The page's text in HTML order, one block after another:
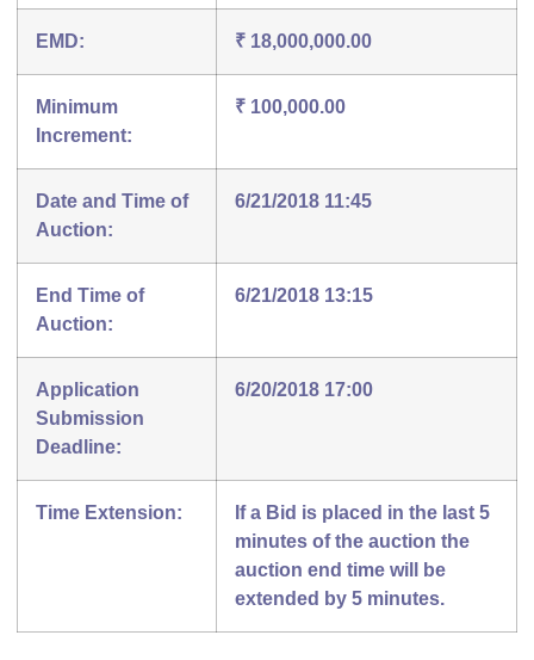
EMD: ₹ 18,000,000.00
Minimum
Increment:
₹ 100,000.00
Date and Time of
Auction:
6/21/2018 11:45
End Time of
Auction:
6/21/2018 13:15
Application
Submission
Deadline:
6/20/2018 17:00
Time Extension:
If a Bid is placed in the last 5
minutes of the auction the
auction end time will be
extended by 5 minutes.